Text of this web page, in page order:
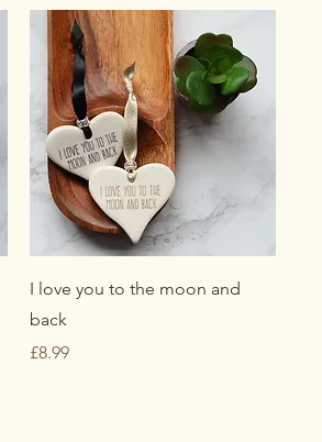
Quick View
I love you to the moon and
back
Price
£8.99